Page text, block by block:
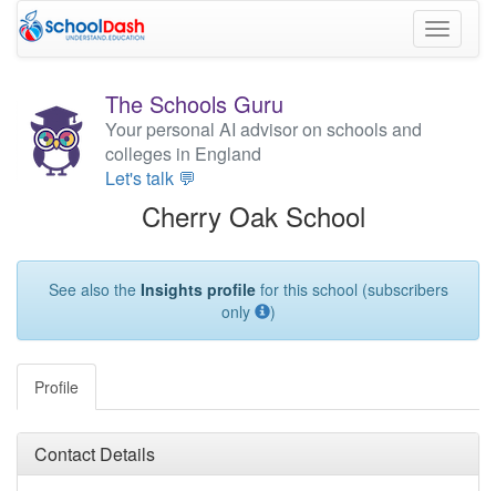
Toggle
The Schools Guru
Your personal AI advisor on schools and
colleges in England
Let's talk 💬
Cherry Oak School
See also the Insights profilefor this school (subscribers
only
)
Profile
Contact Details